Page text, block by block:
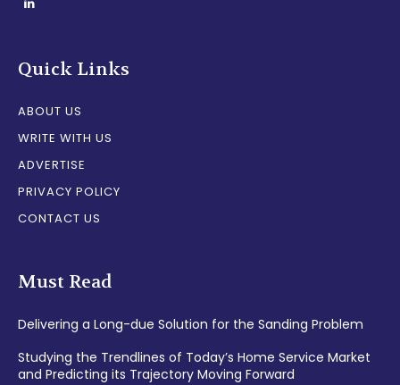
Quick Links
ABOUT US
WRITE WITH US
ADVERTISE
PRIVACY POLICY
CONTACT US
Must Read
Delivering a Long-due Solution for the Sanding Problem
Studying the Trendlines of Today’s Home Service Market
and Predicting its Trajectory Moving Forward